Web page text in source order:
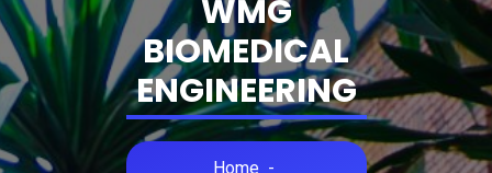
WMG
BIOMEDICAL
ENGINEERING
Home -